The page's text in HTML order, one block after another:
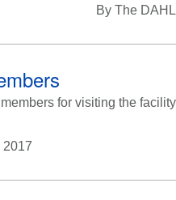
By The
for visiting the
2017